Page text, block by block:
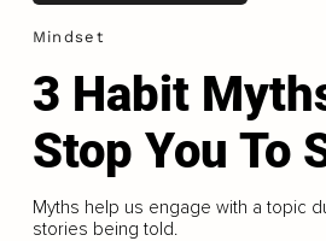
Mindset
3 Habit
Stop You To
Myths help us engage with a topic
stories being told.